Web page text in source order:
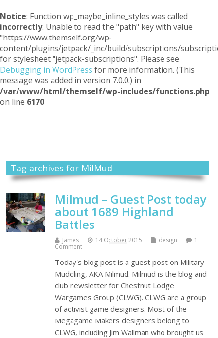
Notice: Function wp_maybe_inline_styles was called
incorrectly. Unable to read the "path" key with value
"https://www.themself.org/wp-
content/plugins/jetpack/_inc/build/subscriptions/
for stylesheet "jetpack-subscriptions". Please see
Debugging in WordPress for more information. (This
message was added in version 7.0.0.) in
/var/www/html/themself/wp-includes/functions.php
on line 6170
Tag archives for MilMud
Milmud – Guest Post today
about 1689 Highland
Battles
James 14 October 2015 design
1
Comment
Today's blog post is a guest post on Military
Muddling, AKA Milmud. Milmud is the blog and
club newsletter for Chestnut Lodge
Wargames Group (CLWG). CLWG are a group
of activist game designers. Most of the
Megagame Makers designers belong to
CLWG, including Jim Wallman who brought us